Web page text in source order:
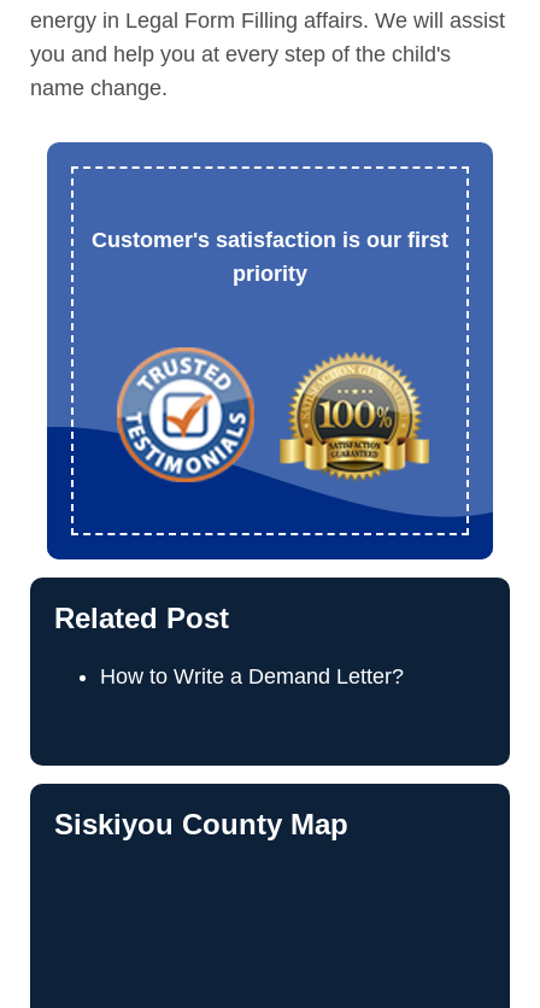
energy in Legal Form Filling affairs. We will assist
you and help you at every step of the child's
name change.
Customer's satisfaction is our first
priority
Related Post
How to Write a Demand Letter?
Siskiyou County Map